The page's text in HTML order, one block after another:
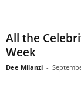
All the
Week
Dee Milanzi -